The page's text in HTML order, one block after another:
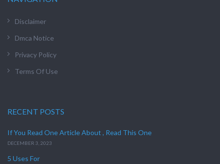
Disclaimer
Dmca Notice
Privacy Policy
Terms Of Use
RECENT POSTS
If You Read One Article About , Read This One
DECEMBER 3, 2023
5 Uses For